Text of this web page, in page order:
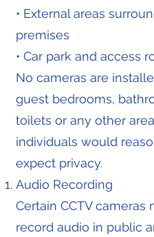
• External areas
premises
• Car park and access
No cameras are
guest bedrooms,
toilets or any other
individuals would
expect privacy.
Audio Recording
Certain CCTV cameras
record audio in public